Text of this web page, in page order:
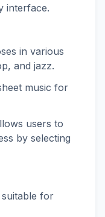
interface.
in various
and jazz.
music for
users to
by selecting
for